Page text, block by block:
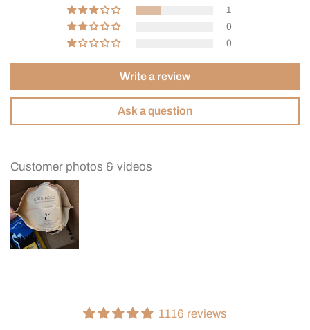
1
0
0
Write a review
Ask a question
Customer photos & videos
1116 reviews